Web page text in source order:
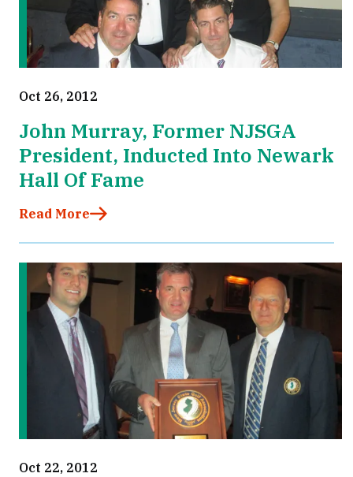
Oct 26, 2012
John Murray, Former NJSGA
President, Inducted Into Newark
Hall Of Fame
Read More
Oct 22, 2012